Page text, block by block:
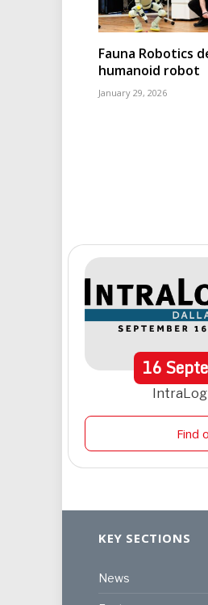
Fauna Robotics
humanoid robot
January 29, 2026
16
Find
KEY SECTIONS
News